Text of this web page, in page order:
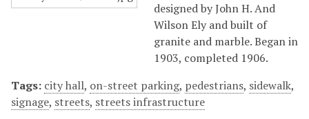
designed by John H. And
Wilson Ely and built of
granite and marble. Began in
1903, completed 1906.
Tags: city hall, on-street parking, pedestrians, sidewalk,
signage, streets, streets infrastructure